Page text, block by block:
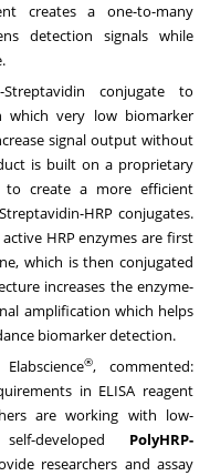
creates a one-to-many
detection signals while
conjugate to
which very low biomarker
signal output without
is built on a proprietary
to create a more efficient
HRP conjugates.
HRP enzymes are first
which is then conjugated
increases the enzyme-
amplification which helps
biomarker detection.
®, commented:
in ELISA reagent
are working with low-
developed PolyHRP-
researchers and assay